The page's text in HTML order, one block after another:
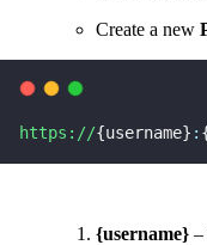
Create a new
https://{username} :
{username} –